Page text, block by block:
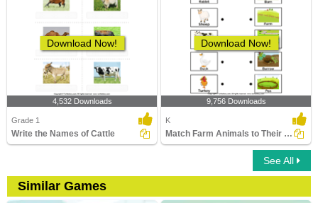
Download Now!
4,532 Downloads
Grade 1
Write the Names of Cattle
Download Now!
9,756 Downloads
K
Match Farm Animals to Their Homes
See All
Similar Games